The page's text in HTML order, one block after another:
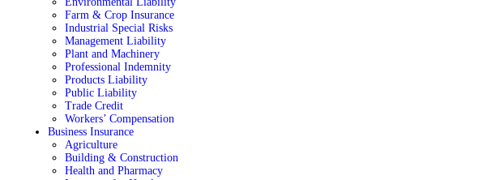
Farm & Crop Insurance
Industrial Special Risks
Management Liability
Plant and Machinery
Professional Indemnity
Products Liability
Public Liability
Trade Credit
Workers’ Compensation
Business Insurance
Agriculture
Building & Construction
Health and Pharmacy